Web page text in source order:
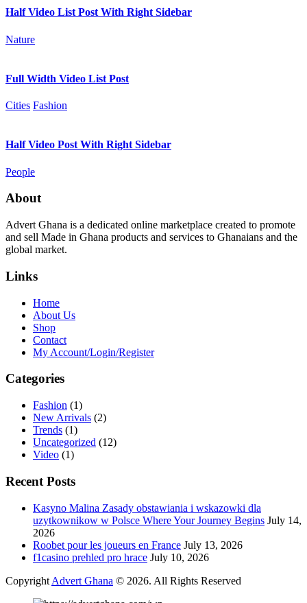
Half Video List Post With Right Sidebar
Nature
Full Width Video List Post
Cities Fashion
Half Video Post With Right Sidebar
People
About
Advert Ghana is a dedicated online marketplace created to promote
and sell Made in Ghana products and services to Ghanaians and the
global market.
Links
Home
About Us
Shop
Contact
My Account/Login/Register
Categories
Fashion (1)
New Arrivals (2)
Trends (1)
Uncategorized (12)
Video (1)
Recent Posts
Kasyno Malina Zasady obstawiania i wskazowki dla
uzytkownikow w Polsce Where Your Journey Begins July 14,
2026
Roobet pour les joueurs en France July 13, 2026
f1casino prehled pro hrace July 10, 2026
Copyright Advert Ghana © 2026. All Rights Reserved